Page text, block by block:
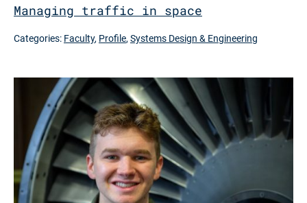
Managing traffic in space
Categories: Faculty, Profile,Systems Design & Engineering